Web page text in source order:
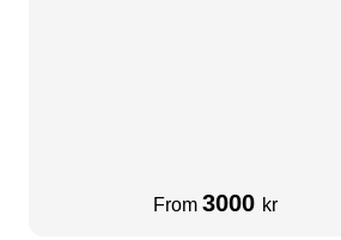
From 3000 kr